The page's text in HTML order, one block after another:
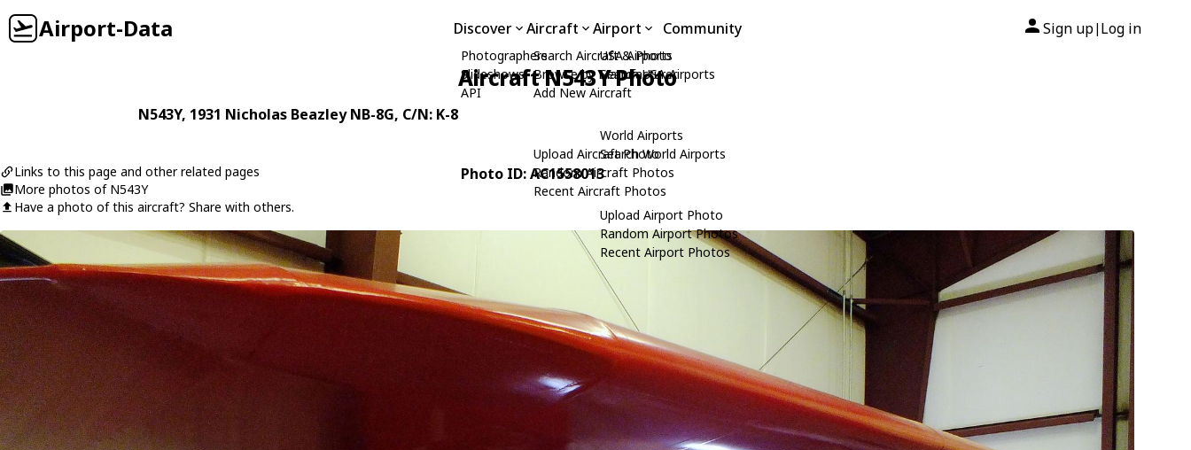
Airport-Data Discover
Photographers
Slideshows
API
Aircraft
Search Aircraft & Photo
Browse by Manufacturer
Add New Aircraft
Upload Aircraft Photo
Random Aircraft Photos
Recent Aircraft Photos
Airport
USA Airports
Search USA Airports
World Airports
Search World Airports
Upload Airport Photo
Random Airport Photos
Recent Airport Photos
Community Sign up| Log in
Aircraft N543Y Photo
N543Y, 1931 Nicholas Beazley NB-8G, C/N: K-8
Links to this page and other related pages
More photos of N543Y
Have a photo of this aircraft? Share with others.
Photo ID: AC1558013